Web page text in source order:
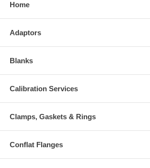
Home
Adaptors
Blanks
Calibration Services
Clamps, Gaskets & Rings
Conflat Flanges